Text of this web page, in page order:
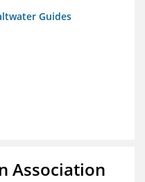
Guides
Association